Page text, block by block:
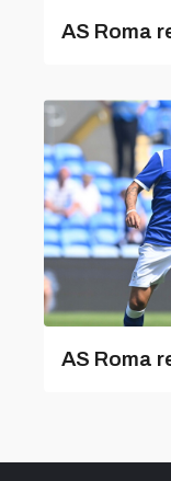
AS Roma
AS Roma